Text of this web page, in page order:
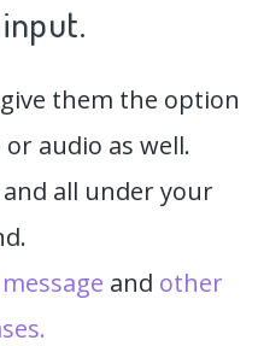
them the option
audio as well.
all under your
and other